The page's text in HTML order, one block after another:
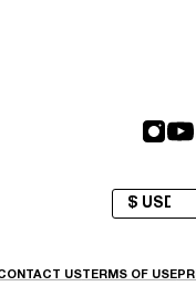
USTERMS OF USE